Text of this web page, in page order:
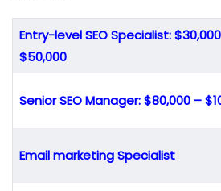
Entry-level SEO Specialist:
$50,000
Senior SEO Manager: $80,000 –
Email marketing Specialist